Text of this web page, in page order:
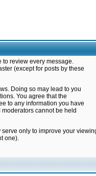
review every message.
(except for posts by these
Doing so may lead to you
You agree that the
to any information you have
cannot be held
only to improve your
one).